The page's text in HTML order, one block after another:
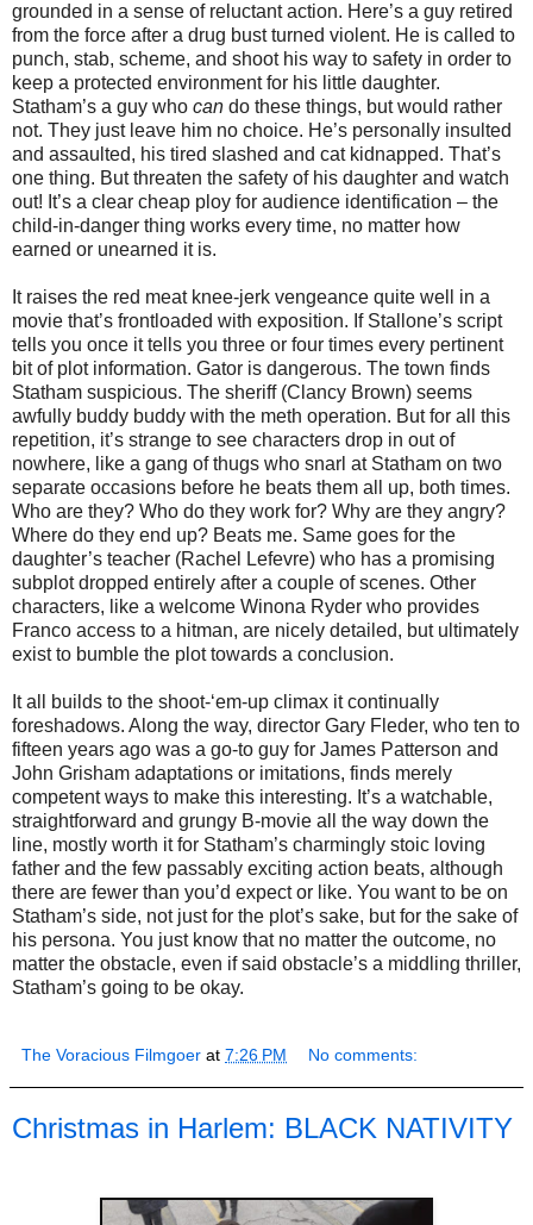
grounded in a sense of reluctant action. Here’s a guy retired
from the force after a drug bust turned violent. He is called to
punch, stab, scheme, and shoot his way to safety in order to
keep a protected environment for his little daughter.
Statham’s a guy who can do these things, but would rather
not. They just leave him no choice. He’s personally insulted
and assaulted, his tired slashed and cat kidnapped. That’s
one thing. But threaten the safety of his daughter and watch
out! It’s a clear cheap ploy for audience identification – the
child-in-danger thing works every time, no matter how
earned or unearned it is.
It raises the red meat knee-jerk vengeance quite well in a
movie that’s frontloaded with exposition. If Stallone’s script
tells you once it tells you three or four times every pertinent
bit of plot information. Gator is dangerous. The town finds
Statham suspicious. The sheriff (Clancy Brown) seems
awfully buddy buddy with the meth operation. But for all this
repetition, it’s strange to see characters drop in out of
nowhere, like a gang of thugs who snarl at Statham on two
separate occasions before he beats them all up, both times.
Who are they? Who do they work for? Why are they angry?
Where do they end up? Beats me. Same goes for the
daughter’s teacher (Rachel Lefevre) who has a promising
subplot dropped entirely after a couple of scenes. Other
characters, like a welcome Winona Ryder who provides
Franco access to a hitman, are nicely detailed, but ultimately
exist to bumble the plot towards a conclusion.
It all builds to the shoot-‘em-up climax it continually
foreshadows. Along the way, director Gary Fleder, who ten to
fifteen years ago was a go-to guy for James Patterson and
John Grisham adaptations or imitations, finds merely
competent ways to make this interesting. It’s a watchable,
straightforward and grungy B-movie all the way down the
line, mostly worth it for Statham’s charmingly stoic loving
father and the few passably exciting action beats, although
there are fewer than you’d expect or like. You want to be on
Statham’s side, not just for the plot’s sake, but for the sake of
his persona. You just know that no matter the outcome, no
matter the obstacle, even if said obstacle’s a middling thriller,
Statham’s going to be okay.
The Voracious Filmgoer at 7:26 PM No comments:
Christmas in Harlem: BLACK NATIVITY